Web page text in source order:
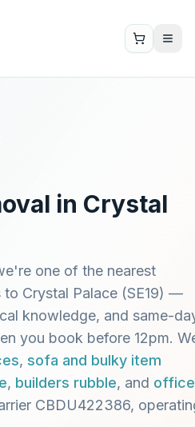
in Crystal
one of the nearest
to Crystal Palace (SE19) —
knowledge, and same-
you book before 12pm.
, sofa and bulky item
, builders rubble, and office
CBDU422386,